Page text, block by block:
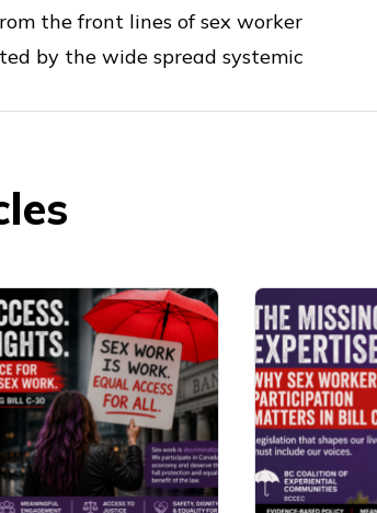
the front lines of sex worker
by the wide spread systemic